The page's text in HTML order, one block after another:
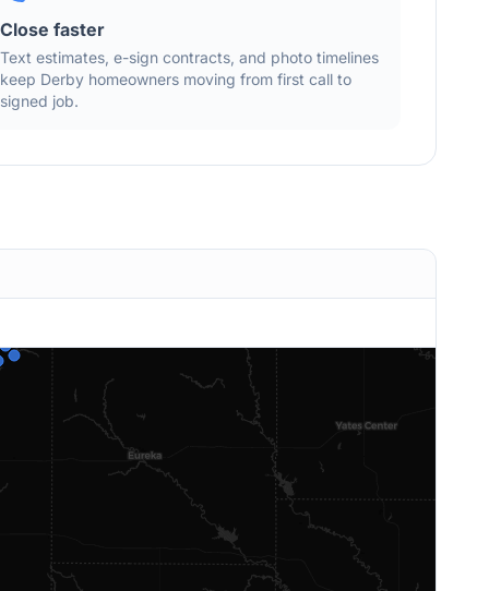
Close faster
Text estimates, e-sign contracts, and photo timelines
keep Derbyhomeowners moving from first call to
signed job.